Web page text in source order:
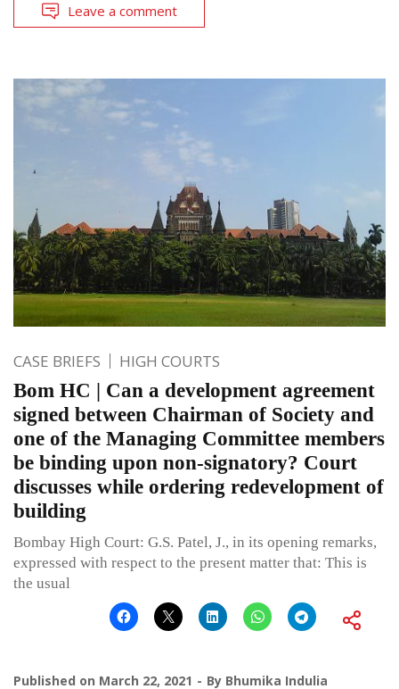
Leave a comment
CASE BRIEFS HIGH COURTS
Bom HC | Can a development agreement
signed between Chairman of Society and
one of the Managing Committee members
be binding upon non-signatory? Court
discusses while ordering redevelopment of
building
Bombay High Court: G.S. Patel, J., in its opening remarks,
expressed with respect to the present matter that: This is
the usual
Published on March 22, 2021 By Bhumika Indulia